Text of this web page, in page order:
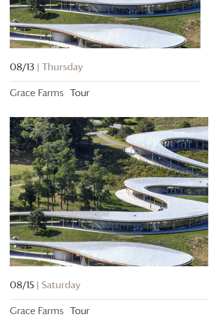
08/13 | Thursday
Grace Farms Tour
08/15 | Saturday
Grace Farms Tour